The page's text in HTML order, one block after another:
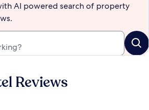
AI powered search of property
Reviews